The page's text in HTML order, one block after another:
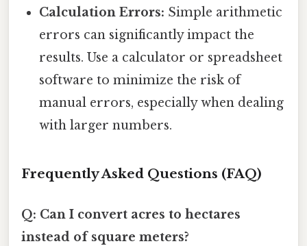
Calculation Errors: Simple arithmetic
errors can significantly impact the
results. Use a calculator or spreadsheet
software to minimize the risk of
manual errors, especially when dealing
with larger numbers.
Frequently Asked Questions (FAQ)
Q: Can I convert acres to hectares
instead of square meters?